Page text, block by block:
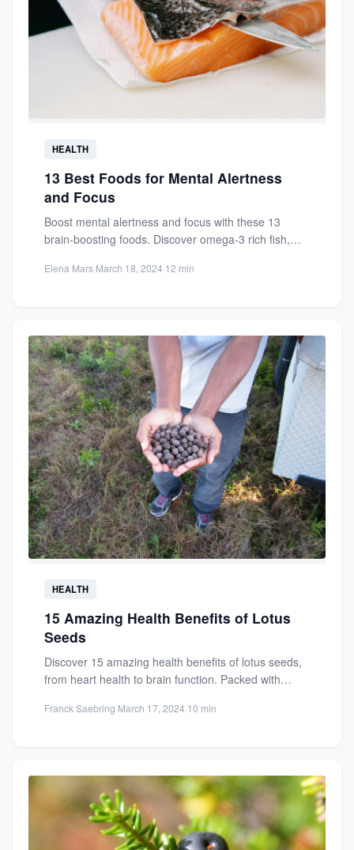
HEALTH
13 Best Foods for Mental Alertness
and Focus
Boost mental alertness and focus with these 13
brain-boosting foods. Discover omega-3 rich fish,
Elena Mars·March 18, 2024·12 min
HEALTH
15 Amazing Health Benefits of Lotus
Seeds
Discover 15 amazing health benefits of lotus seeds,
from heart health to brain function. Packed with
Franck Saebring·March 17, 2024·10 min